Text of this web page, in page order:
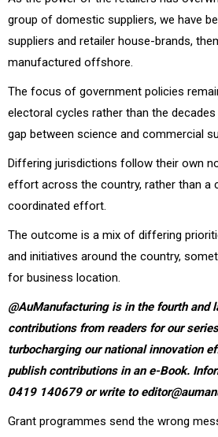
group of domestic suppliers, we have
suppliers and retailer house-brands,
manufactured offshore.
The focus of government policies
electoral cycles rather than the
gap between science and commercial
Differing jurisdictions follow their own
effort across the country, rather than a
coordinated effort.
The outcome is a mix of differing
and initiatives around the country,
for business location.
@AuManufacturing is in the fourth and
contributions from readers for our
turbocharging our national innovation
publish contributions in an e-Book.
0419 140679 or write to
Grant programmes send the wrong